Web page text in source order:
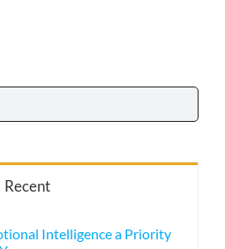
Recent
Intelligence a Priority